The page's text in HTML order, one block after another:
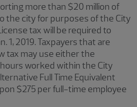
more than $20 million of
the city for purposes of the City
tax will be required to
1, 2019. Taxpayers that are
tax may use either the
worked within the City
Full Time Equivalent
$275 per full-time employee